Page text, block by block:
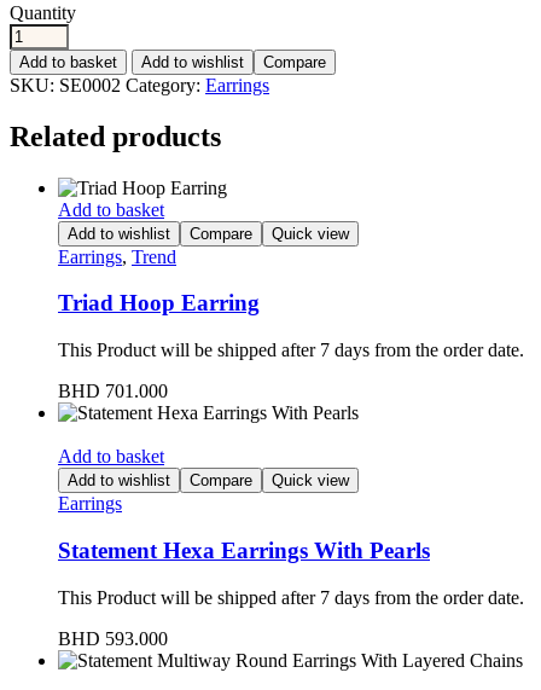
Quantity
Add to basket Add to wishlist Compare
SKU: SE0002 Category: Earrings
Related products
Add to basket
Add to wishlist Compare Quick view
Earrings, Trend
Triad Hoop Earring
This Product will be shipped after 7 days from the order date.
BHD 701.000
Add to basket
Add to wishlist Compare Quick view
Earrings
Statement Hexa Earrings With Pearls
This Product will be shipped after 7 days from the order date.
BHD 593.000